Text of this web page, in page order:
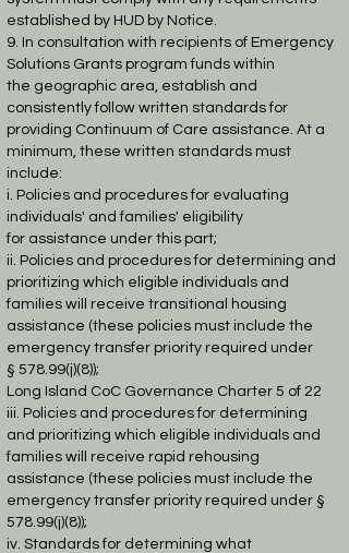
established by HUD by Notice.
9. In consultation with recipients of Emergency
Solutions Grants program funds within
the geographic area, establish and
consistently follow written standards for
providing Continuum of Care assistance. At a
minimum, these written standards must
include:
i. Policies and procedures for evaluating
individuals' and families' eligibility
for assistance under this part;
ii. Policies and procedures for determining and
prioritizing which eligible individuals and
families will receive transitional housing
assistance (these policies must include the
emergency transfer priority required under
§ 578.99(j)(8));
Long Island CoC Governance Charter 5 of 22
iii. Policies and procedures for determining
and prioritizing which eligible individuals and
families will receive rapid rehousing
assistance (these policies must include the
emergency transfer priority required under §
578.99(j)(8));
iv. Standards for determining what